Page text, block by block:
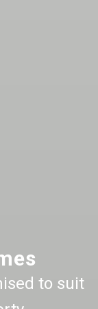
to suit